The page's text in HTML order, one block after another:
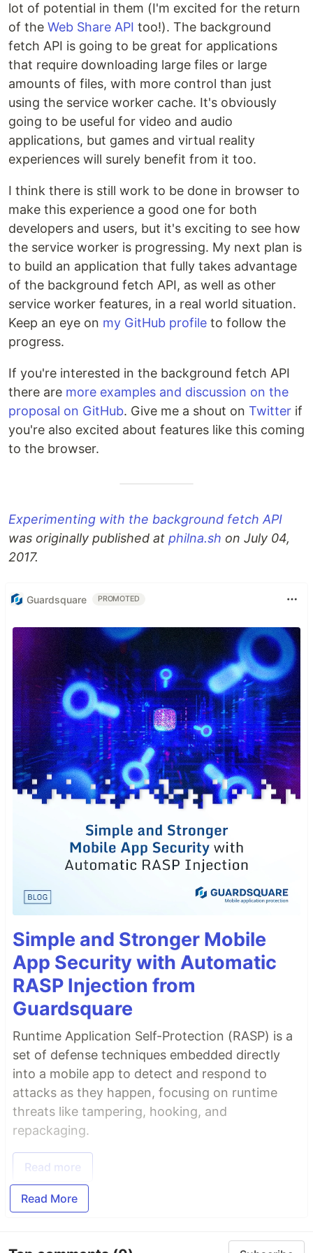
lot of potential in them (I'm excited for the return
of the Web Share API too!). The background
fetch API is going to be great for applications
that require downloading large files or large
amounts of files, with more control than just
using the service worker cache. It's obviously
going to be useful for video and audio
applications, but games and virtual reality
experiences will surely benefit from it too.
I think there is still work to be done in browser to
make this experience a good one for both
developers and users, but it's exciting to see how
the service worker is progressing. My next plan is
to build an application that fully takes advantage
of the background fetch API, as well as other
service worker features, in a real world situation.
Keep an eye on my GitHub profile to follow the
progress.
If you're interested in the background fetch API
there are more examples and discussion on the
proposal on GitHub. Give me a shout on Twitter if
you're also excited about features like this coming
to the browser.
Experimenting with the background fetch API
was originally published at philna.sh on July 04,
2017.
Guardsquare PROMOTED
Simple and Stronger Mobile
App Security with Automatic
RASP Injection from
Guardsquare
Runtime Application Self-Protection (RASP) is a
set of defense techniques embedded directly
into a mobile app to detect and respond to
attacks as they happen, focusing on runtime
threats like tampering, hooking, and
repackaging.
Read more
Read More